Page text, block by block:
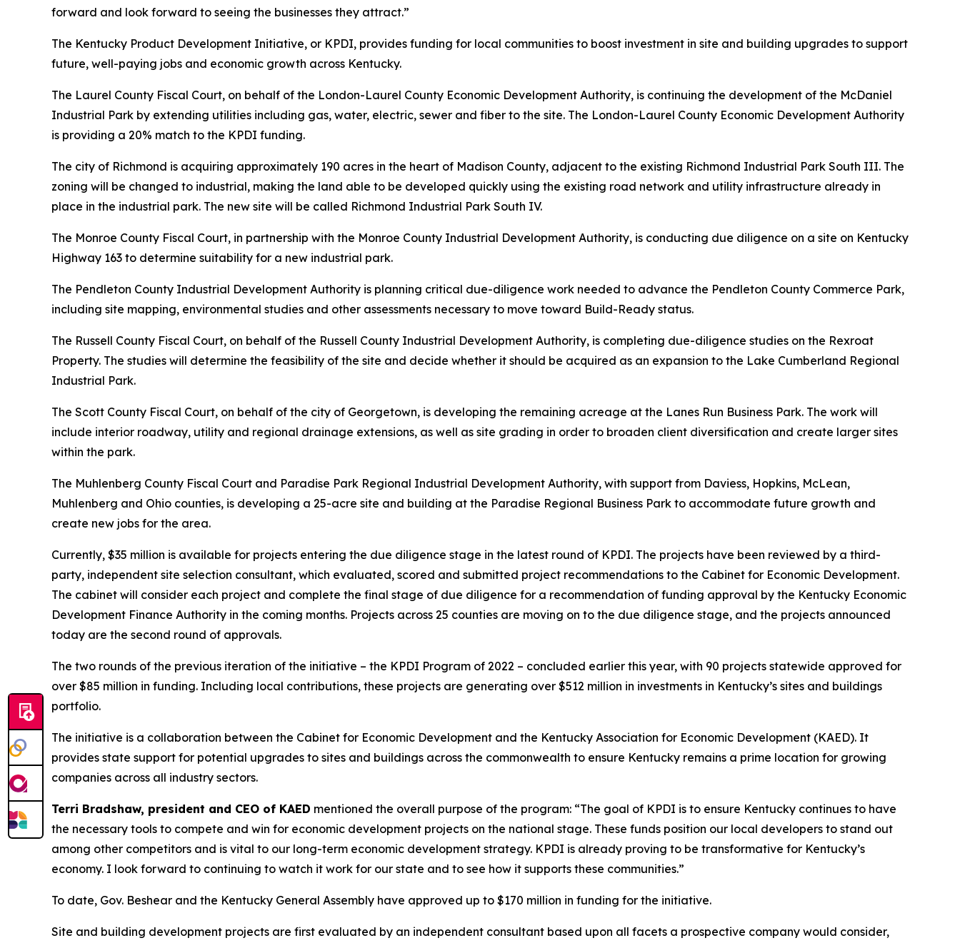
forward and look forward to seeing the businesses they attract.”
The Kentucky Product Development Initiative, or KPDI, provides funding for local communities to boost investment in site and building upgrades to support
future, well-paying jobs and economic growth across Kentucky.
The Laurel County Fiscal Court, on behalf of the London-Laurel County Economic Development Authority, is continuing the development of the McDaniel
Industrial Park by extending utilities including gas, water, electric, sewer and fiber to the site. The London-Laurel County Economic Development Authority
is providing a 20% match to the KPDI funding.
The city of Richmond is acquiring approximately 190 acres in the heart of Madison County, adjacent to the existing Richmond Industrial Park South III. The
zoning will be changed to industrial, making the land able to be developed quickly using the existing road network and utility infrastructure already in
place in the industrial park. The new site will be called Richmond Industrial Park South IV.
The Monroe County Fiscal Court, in partnership with the Monroe County Industrial Development Authority, is conducting due diligence on a site on Kentucky
Highway 163 to determine suitability for a new industrial park.
The Pendleton County Industrial Development Authority is planning critical due-diligence work needed to advance the Pendleton County Commerce Park,
including site mapping, environmental studies and other assessments necessary to move toward Build-Ready status.
The Russell County Fiscal Court, on behalf of the Russell County Industrial Development Authority, is completing due-diligence studies on the Rexroat
Property. The studies will determine the feasibility of the site and decide whether it should be acquired as an expansion to the Lake Cumberland Regional
Industrial Park.
The Scott County Fiscal Court, on behalf of the city of Georgetown, is developing the remaining acreage at the Lanes Run Business Park. The work will
include interior roadway, utility and regional drainage extensions, as well as site grading in order to broaden client diversification and create larger sites
within the park.
The Muhlenberg County Fiscal Court and Paradise Park Regional Industrial Development Authority, with support from Daviess, Hopkins, McLean,
Muhlenberg and Ohio counties, is developing a 25-acre site and building at the Paradise Regional Business Park to accommodate future growth and
create new jobs for the area.
Currently, $35 million is available for projects entering the due diligence stage in the latest round of KPDI. The projects have been reviewed by a third-
party, independent site selection consultant, which evaluated, scored and submitted project recommendations to the Cabinet for Economic Development.
The cabinet will consider each project and complete the final stage of due diligence for a recommendation of funding approval by the Kentucky Economic
Development Finance Authority in the coming months. Projects across 25 counties are moving on to the due diligence stage, and the projects announced
today are the second round of approvals.
The two rounds of the previous iteration of the initiative – the KPDI Program of 2022 – concluded earlier this year, with 90 projects statewide approved for
over $85 million in funding. Including local contributions, these projects are generating over $512 million in investments in Kentucky’s sites and buildings
portfolio.
The initiative is a collaboration between the Cabinet for Economic Development and the Kentucky Association for Economic Development (KAED). It
provides state support for potential upgrades to sites and buildings across the commonwealth to ensure Kentucky remains a prime location for growing
companies across all industry sectors.
Terri Bradshaw, president and CEO of KAED mentioned the overall purpose of the program: “The goal of KPDI is to ensure Kentucky continues to have
the necessary tools to compete and win for economic development projects on the national stage. These funds position our local developers to stand out
among other competitors and is vital to our long-term economic development strategy. KPDI is already proving to be transformative for Kentucky’s
economy. I look forward to continuing to watch it work for our state and to see how it supports these communities.”
To date, Gov. Beshear and the Kentucky General Assembly have approved up to $170 million in funding for the initiative.
Site and building development projects are first evaluated by an independent consultant based upon all facets a prospective company would consider,